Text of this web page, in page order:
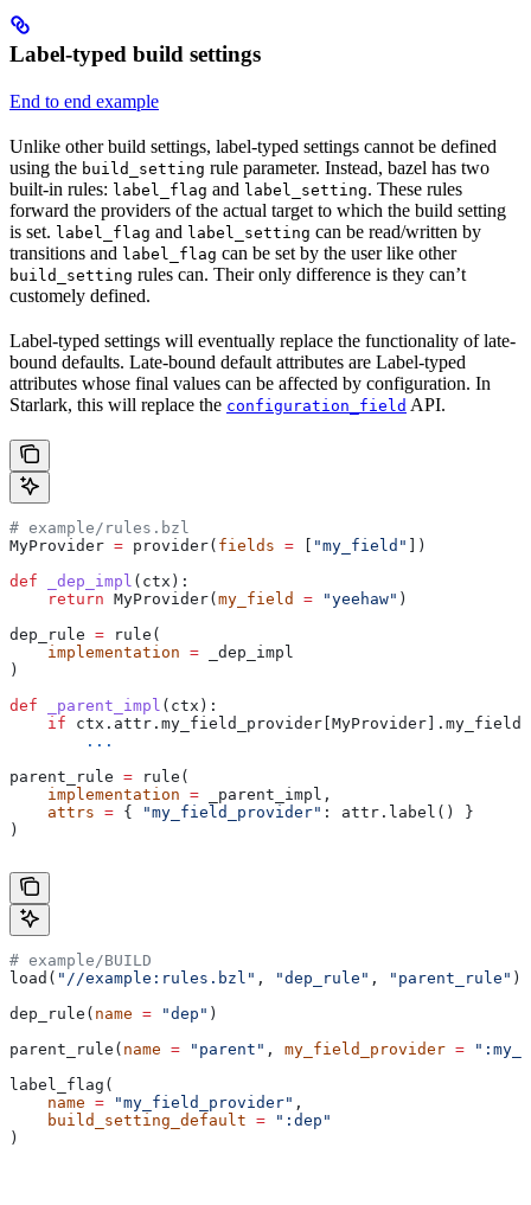
Label-typed build settings
End to end example
Unlike other build settings, label-typed settings cannot be defined
using the build_setting rule parameter. Instead, bazel has two
built-in rules: label_flag and label_setting. These rules
forward the providers of the actual target to which the build setting
is set. label_flag and label_setting can be read/written by
transitions and label_flag can be set by the user like other
build_setting rules can. Their only difference is they can’t
customely defined.
Label-typed settings will eventually replace the functionality of late-
bound defaults. Late-bound default attributes are Label-typed
attributes whose final values can be affected by configuration. In
Starlark, this will replace the configuration_field API.
# example/rules.bzl
MyProvider = provider( fields = "my_field"
])
def _dep_impl ( ctx ):
    return
MyProvider( my_field = "yeehaw" )
dep_rule = rule(
    implementation
= _dep_impl
)
def _parent_impl ( ctx ):
    if
ctx.attr.my_field_provider[MyProvider].my_field
        ...
parent_rule = rule(
    implementation
= _parent_impl,
    attrs
= { "my_field_provider" : attr.label() }
)
# example/BUILD
load( "//example:rules.bzl" , "dep_rule" , "parent_rule" )
dep_rule( name = "dep" )
parent_rule( name = "parent" , my_field_provider =
label_flag(
    name
= "my_field_provider" ,
    build_setting_default
= ":dep"
)